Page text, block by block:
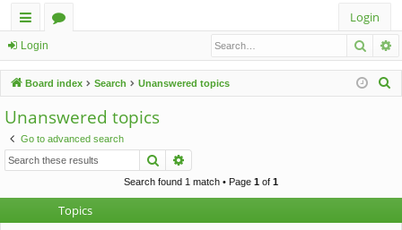
ui
ck
lin
ks
u
m
s
Login
Login
Board index Search Unanswered topics
Unanswered topics
Go to advanced search
Search
Search found 1 match • Page 1 of 1
Topics